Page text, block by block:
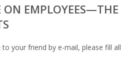
ON EMPLOYEES—THE
your friend by e-mail, please fill all